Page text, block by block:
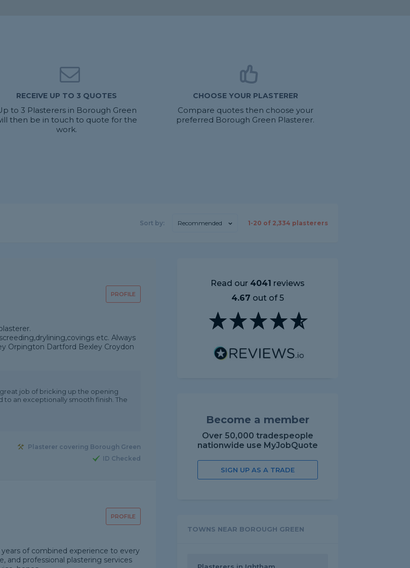
RECEIVE UP TO 3 QUOTES
to 3 Plasterers in Borough Green
then be in touch to quote for the
work.
CHOOSE YOUR PLASTERER
Compare quotes then choose your
preferred Borough Green Plasterer.
Sort by: Recommended 1-20 of 2,334 plasterers
PROFILE
etc. Always
Orpington Dartford Bexley Croydon
job of bricking up the opening
to an exceptionally smooth finish. The
Plasterer covering Borough Green
ID Checked
PROFILE
of combined experience to every
and professional plastering services
Read our 4041 reviews
4.67 out of 5
Become a member
Over 50,000 tradespeople
nationwide use MyJobQuote
SIGN UP AS A TRADE
TOWNS NEAR BOROUGH GREEN